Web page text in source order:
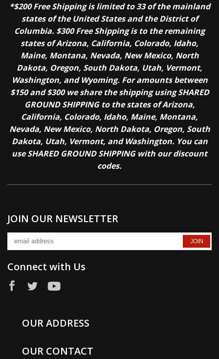
*$200 Free Shipping is limited to 33 of the mainland
states of the United States and the District of
Columbia. $300 Free Shipping is to the remaining
states of Arizona, California, Colorado, Idaho,
Maine, Montana, Nevada, New Mexico, North
Dakota, Oregon, South Dakota, Utah, Vermont,
Washington, and Wyoming. For amounts between
$150 and $300 we share the shipping using SHARED
GROUND SHIPPING to the states of Arizona,
California, Colorado, Idaho, Maine, Montana,
Nevada, New Mexico, North Dakota, Oregon, South
Dakota, Utah, Vermont, and Washington. You can
use SHARED GROUND SHIPPING with our discount
codes.
JOIN OUR NEWSLETTER
Connect with Us
OUR ADDRESS
OUR CONTACT